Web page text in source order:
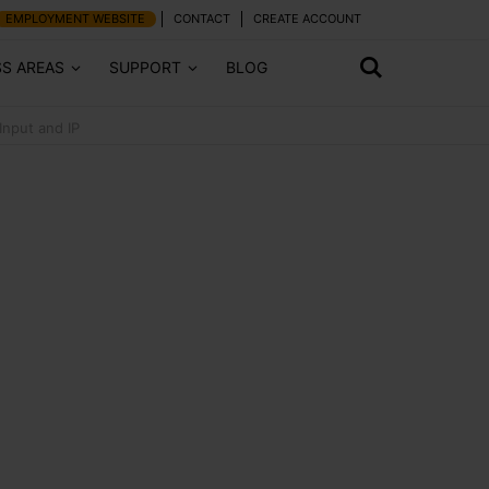
EMPLOYMENT WEBSITE CONTACT CREATE ACCOUNT
AREAS SUPPORT BLOG